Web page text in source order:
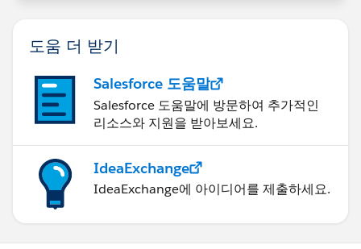
도움 더 받기
Salesforce 도움말
Salesforce 도움말에 방문하여 추가적인
리소스와 지원을 받아보세요.
IdeaExchange
IdeaExchange에 아이디어를 제출하세요.